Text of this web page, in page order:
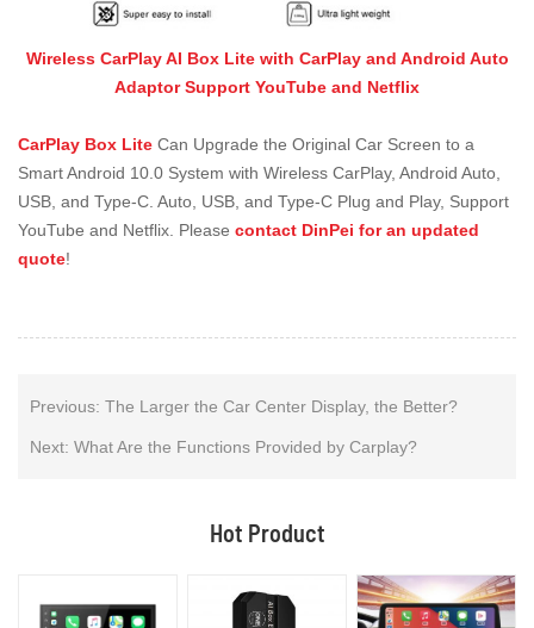
Wireless CarPlay AI Box Lite with CarPlay and Android Auto
Adaptor Support YouTube and Netflix
CarPlay Box Lite Can Upgrade the Original Car Screen to a
Smart Android 10.0 System with Wireless CarPlay, Android Auto,
USB, and Type-C. Auto, USB, and Type-C Plug and Play, Support
YouTube and Netflix. Please contact DinPei for an updated
quote!
Previous: The Larger the Car Center Display, the Better?
Next: What Are the Functions Provided by Carplay?
Hot Product